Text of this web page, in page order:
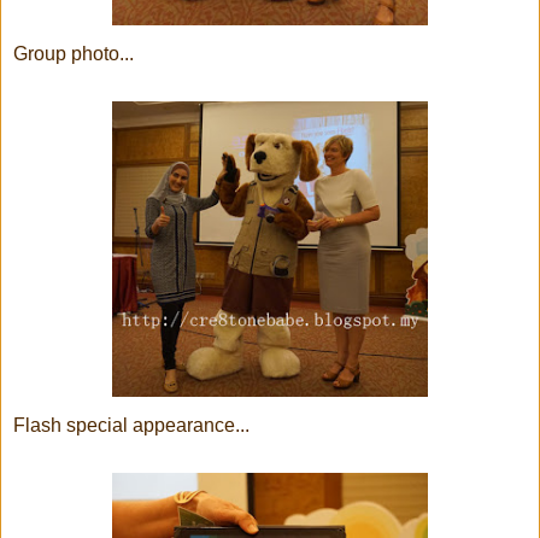
Group photo...
Flash special appearance...